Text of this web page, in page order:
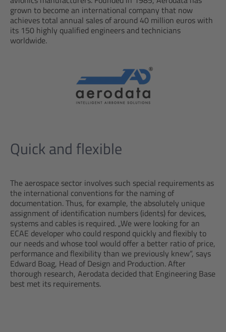
grown to become an international company that now
achieves total annual sales of around 40 million euros with
its 150 highly qualified engineers and technicians
worldwide.
Quick and flexible
The aerospace sector involves such special requirements as
the international conventions for the naming of
documentation. Thus, for example, the absolutely unique
assignment of identification numbers (idents) for devices,
systems and cables is required. „We were looking for an
ECAE developer who could respond quickly and flexibly to
our needs and whose tool would offer a better ratio of price,
performance and flexibility than we previously knew“, says
Edward Boag, Head of Design and Production. After
thorough research, Aerodata decided that Engineering Base
best met its requirements.